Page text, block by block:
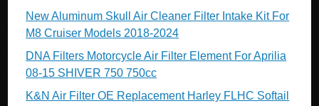
New Aluminum Skull Air Cleaner Filter Intake Kit For
M8 Cruiser Models 2018-2024
DNA Filters Motorcycle Air Filter Element For Aprilia
08-15 SHIVER 750 750cc
K&N Air Filter OE Replacement Harley FLHC Softail